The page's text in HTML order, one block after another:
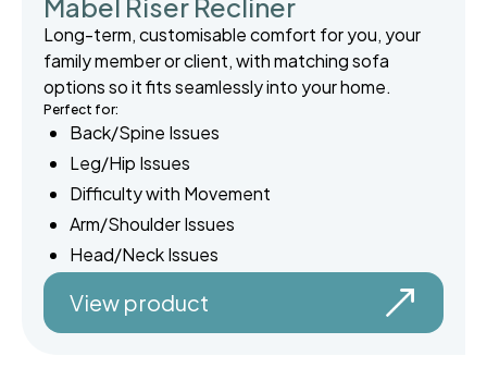
Mabel Riser Recliner
Long-term, customisable comfort for you, your
family member or client, with matching sofa
options so it fits seamlessly into your home.
Perfect for:
Back/Spine Issues
Leg/Hip Issues
Difficulty with Movement
Arm/Shoulder Issues
Head/Neck Issues
View product